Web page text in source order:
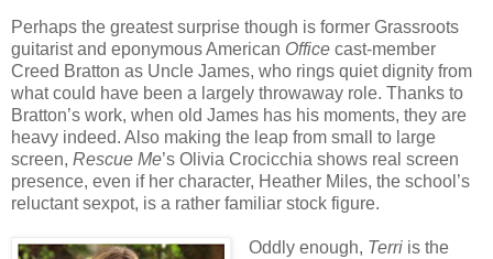
Perhaps the greatest surprise though is former Grassroots
guitarist and eponymous American Office cast-member
Creed Bratton as Uncle James, who rings quiet dignity from
what could have been a largely throwaway role. Thanks to
Bratton’s work, when old James has his moments, they are
heavy indeed. Also making the leap from small to large
screen, Rescue Me’s Olivia Crocicchia shows real screen
presence, even if her character, Heather Miles, the school’s
reluctant sexpot, is a rather familiar stock figure.
Oddly enough, Terriis the